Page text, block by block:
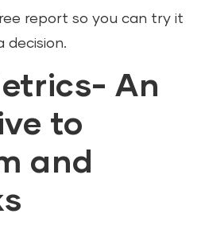
report so you can try it
decision.
An
to
and